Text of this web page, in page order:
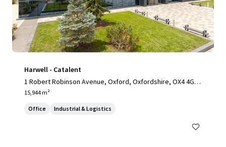
Harwell - Catalent
1 Robert Robinson Avenue, Oxford, Oxfordshire, OX4 4GP,
UK
15,944 m²
Office Industrial & Logistics